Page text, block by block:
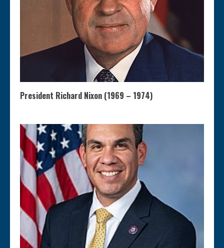
President Richard Nixon (1969 – 1974)